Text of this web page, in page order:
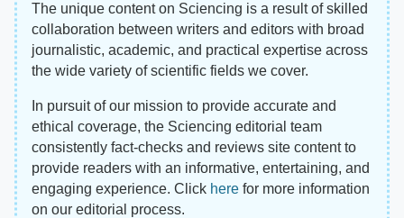
The unique content on Sciencing is a result of skilled
collaboration between writers and editors with broad
journalistic, academic, and practical expertise across
the wide variety of scientific fields we cover.
In pursuit of our mission to provide accurate and
ethical coverage, the Sciencing editorial team
consistently fact-checks and reviews site content to
provide readers with an informative, entertaining, and
engaging experience. Click here for more information
on our editorial process.